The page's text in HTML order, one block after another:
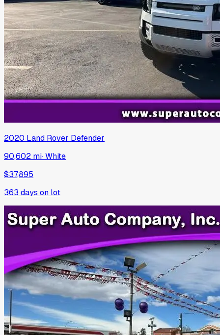
2020 Land Rover Defender
90,602 mi·White
$37,895
363 days on lot